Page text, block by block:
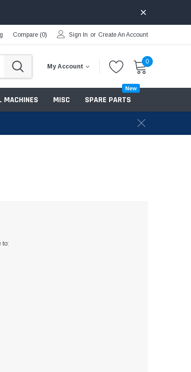
Compare (0) Sign In or Create An Account
My Account
0
MACHINES MISC SPARE PARTS
New
to: